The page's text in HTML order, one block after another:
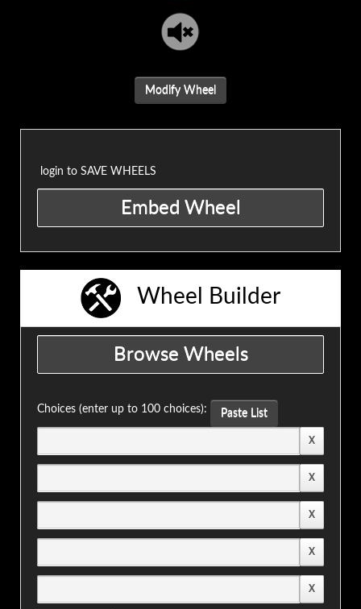
Modify Wheel
login to SAVE WHEELS
Wheel Builder
Choices (enter up to 100 choices): Paste List